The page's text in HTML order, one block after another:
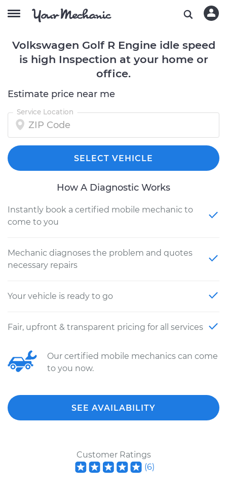
Volkswagen Golf R Engine idle speed
is high Inspection at your home or
office.
Estimate price near me
Service Location
SELECT VEHICLE
How A Diagnostic Works
Instantly book a certified mobile mechanic to
come to you
Mechanic diagnoses the problem and quotes
necessary repairs
Your vehicle is ready to go
Fair, upfront & transparent pricing for all services
Our certified mobile mechanics can come
to you now.
SEE AVAILABILITY
Customer Ratings
(6)